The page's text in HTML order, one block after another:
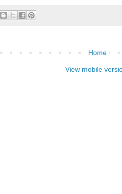
Home
View mobile